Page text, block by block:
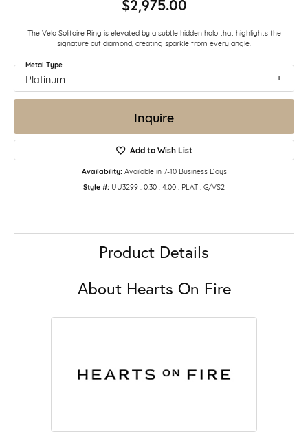
$2,975.00
The Vela Solitaire Ring is elevated by a subtle hidden halo that highlights the
signature cut diamond, creating sparkle from every angle.
Platinum
Metal Type
Inquire
Add to Wish List
Availability: Available in 7-10 Business Days
Style #: UU3299 : 0.30 : 4.00 : PLAT : G/VS2
Product Details
About Hearts On Fire